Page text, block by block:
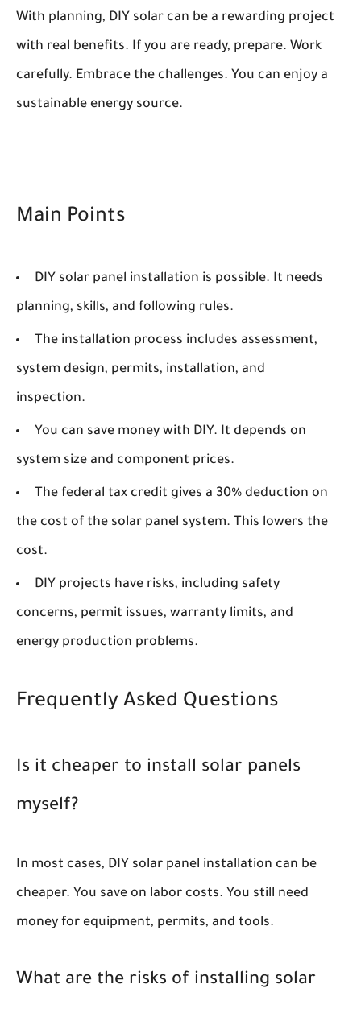
With planning, DIY solar can be a rewarding project
with real benefits. If you are ready, prepare. Work
carefully. Embrace the challenges. You can enjoy a
sustainable energy source.
Main Points
DIY solar panel installation is possible. It needs
planning, skills, and following rules.
The installation process includes assessment,
system design, permits, installation, and
inspection.
You can save money with DIY. It depends on
system size and component prices.
The federal tax credit gives a 30% deduction on
the cost of the solar panel system. This lowers the
cost.
DIY projects have risks, including safety
concerns, permit issues, warranty limits, and
energy production problems.
Frequently Asked Questions
Is it cheaper to install solar panels
myself?
In most cases, DIY solar panel installation can be
cheaper. You save on labor costs. You still need
money for equipment, permits, and tools.
What are the risks of installing solar